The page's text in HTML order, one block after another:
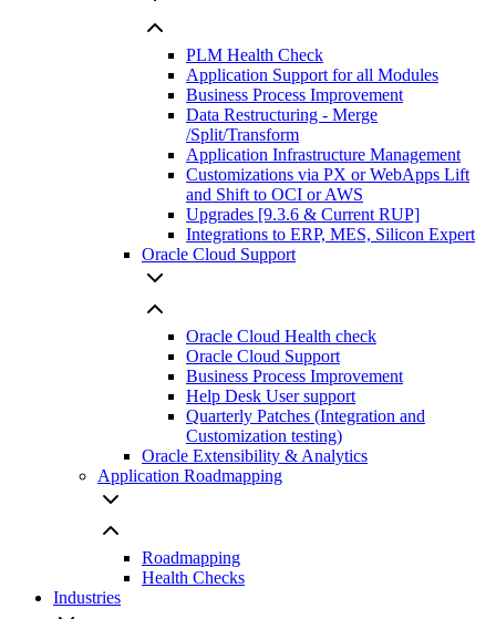
PLM Health Check
Application Support for all Modules
Business Process Improvement
Data Restructuring - Merge
/Split/Transform
Application Infrastructure Management
Customizations via PX or WebApps Lift
and Shift to OCI or AWS
Upgrades [9.3.6 & Current RUP]
Integrations to ERP, MES, Silicon Expert
Oracle Cloud Support
Oracle Cloud Health check
Oracle Cloud Support
Business Process Improvement
Help Desk User support
Quarterly Patches (Integration and
Customization testing)
Oracle Extensibility & Analytics
Application Roadmapping
Roadmapping
Health Checks
Industries